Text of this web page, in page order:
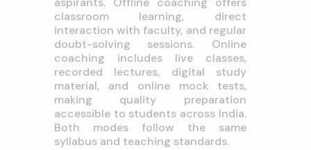
classroom learning, direct
interaction with faculty, and regular
doubt-solving sessions. Online
coaching includes live classes,
recorded lectures, digital study
material, and online mock tests,
making quality preparation
accessible to students across India.
Both modes follow the same
syllabus and teaching standards.